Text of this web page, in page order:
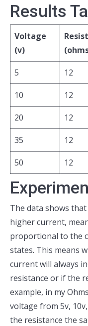
Results
Voltage
(v)
5 12
10 12
20 12
35 12
50 12
The data shows
higher current,
proportional to the
states. This means
current will always
resistance or if the
example, in my
voltage from 5v,
the resistance the